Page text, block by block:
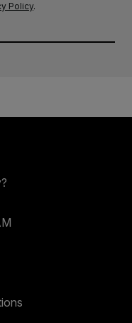
Policy.